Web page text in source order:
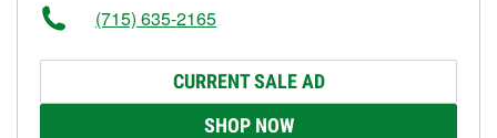
(715) 635-2165
CURRENT SALE AD
SHOP NOW